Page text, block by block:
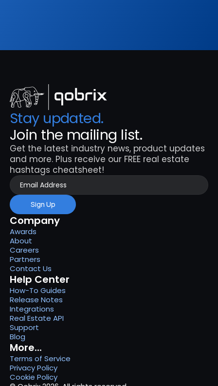
Stay updated.
Join the mailing list.
Get the latest industry news, product updates
and more. Plus receive our FREE real estate
hashtags cheatsheet!
Sign Up
Company
Awards
About
Careers
Partners
Contact Us
Help Center
How-To Guides
Release Notes
Integrations
Real Estate API
Support
Blog
More...
Terms of Service
Privacy Policy
Cookie Policy